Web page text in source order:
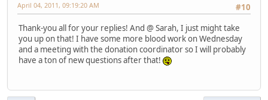
#10
April 04, 2011, 09:19:20 AM
Thank-you all for your replies! And @ Sarah, I just might take
you up on that! I have some more blood work on Wednesday
and a meeting with the donation coordinator so I will probably
have a ton of new questions after that!